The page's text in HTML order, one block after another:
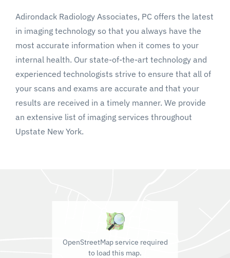
Adirondack Radiology Associates, PC offers the latest
in imaging technology so that you always have the
most accurate information when it comes to your
internal health. Our state-of-the-art technology and
experienced technologists strive to ensure that all of
your scans and exams are accurate and that your
results are received in a timely manner. We provide
an extensive list of imaging services throughout
Upstate New York.
OpenStreetMap service required
to load this map.